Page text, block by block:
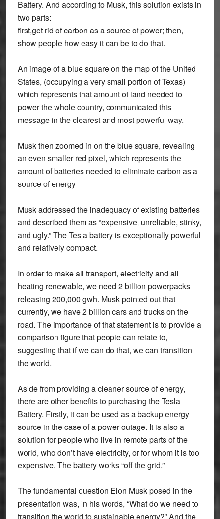
Battery. And according to Musk, this solution exists in
two parts:
first,get rid of carbon as a source of power; then,
show people how easy it can be to do that.
An image of a blue square on the map of the United
States, (occupying a very small portion of Texas)
which represents that amount of land needed to
power the whole country, communicated this
message in the clearest and most powerful way.
Musk then zoomed in on the blue square, revealing
an even smaller red pixel, which represents the
amount of batteries needed to eliminate carbon as a
source of energy
Musk addressed the inadequacy of existing batteries
and described them as “expensive, unreliable, stinky,
and ugly.” The Tesla battery is exceptionally powerful
and relatively compact.
In order to make all transport, electricity and all
heating renewable, we need 2 billion powerpacks
releasing 200,000 gwh. Musk pointed out that
currently, we have 2 billion cars and trucks on the
road. The importance of that statement is to provide a
comparison figure that people can relate to,
suggesting that if we can do that, we can transition
the world.
Aside from providing a cleaner source of energy,
there are other benefits to purchasing the Tesla
Battery. Firstly, it can be used as a backup energy
source in the case of a power outage. It is also a
solution for people who live in remote parts of the
world, who don’t have electricity, or for whom it is too
expensive. The battery works “off the grid.”
The fundamental question Elon Musk posed in the
presentation was, in his words, “What do we need to
transition the world to sustainable energy?” And the